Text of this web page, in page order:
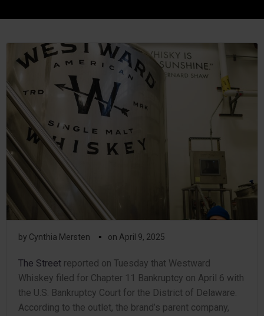
by Cynthia Mersten ▪ on April 9, 2025
The Street reported on Tuesday that Westward
Whiskey filed for Chapter 11 Bankruptcy on April 6 with
the U.S. Bankruptcy Court for the District of Delaware.
According to the outlet, the brand’s parent company,